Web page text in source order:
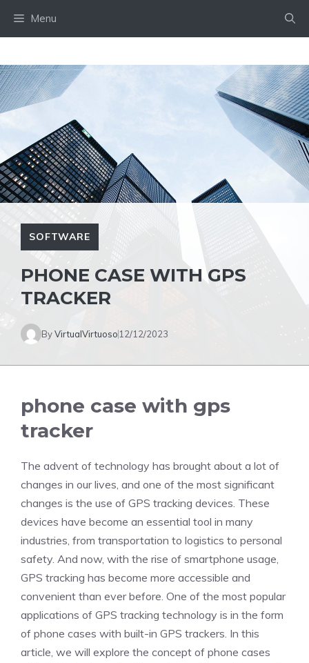
Menu
SOFTWARE
PHONE CASE WITH GPS
TRACKER
ByVirtualVirtuoso 12/12/2023
phone case with gps
tracker
The advent of technology has brought about a lot of
changes in our lives, and one of the most significant
changes is the use of GPS tracking devices. These
devices have become an essential tool in many
industries, from transportation to logistics to personal
safety. And now, with the rise of smartphone usage,
GPS tracking has become more accessible and
convenient than ever before. One of the most popular
applications of GPS tracking technology is in the form
of phone cases with built-in GPS trackers. In this
article, we will explore the concept of phone cases